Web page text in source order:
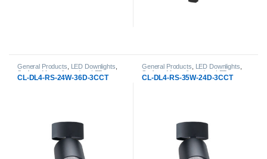
General Products LED Downlights
Surface-Mount & pendant LED
Downlight
CL-DL4-RS-24W-36D-3CCT
General Products LED Downlights
Surface-Mount & pendant LED
Downlight
CL-DL4-RS-35W-24D-3CCT